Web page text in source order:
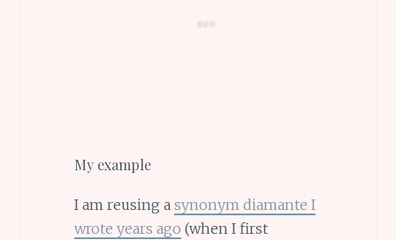
My example
I am reusing a synonym diamante I
wrote years ago (when I first